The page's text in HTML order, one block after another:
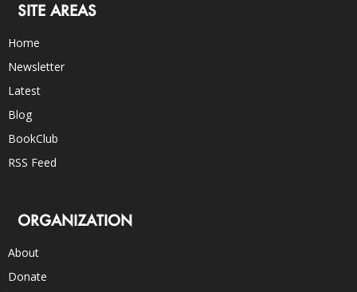
SITE AREAS
Home
Newsletter
Latest
Blog
BookClub
RSS Feed
ORGANIZATION
About
Donate